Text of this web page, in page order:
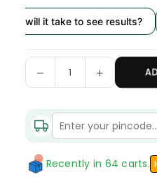
will it take to see results?
Quantity
Decrease
quantity
Facemoist
RES-
Night
Increase
quantity
RES-
Night
Recently in 64 carts.